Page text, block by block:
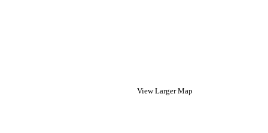
View Larger Map